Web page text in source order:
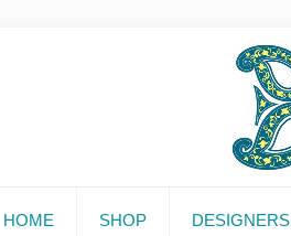
HOME SHOP DESIGNERS